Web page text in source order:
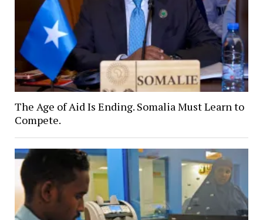
The Age of Aid Is Ending. Somalia Must Learn to
Compete.